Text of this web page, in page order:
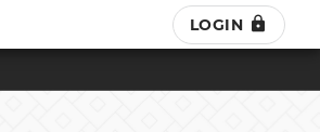
LOGIN